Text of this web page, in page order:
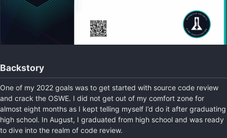
Backstory
One of my 2022 goals was to get started with source code review
and crack the OSWE. I did not get out of my comfort zone for
almost eight months as I kept telling myself I’d do it after graduating
high school. In August, I graduated from high school and was ready
to dive into the realm of code review.